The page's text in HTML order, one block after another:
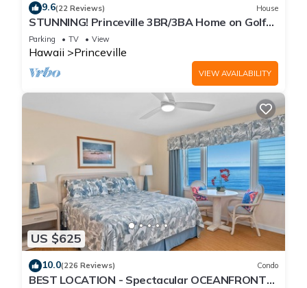
9.6(22 Reviews) House
STUNNING! Princeville 3BR/3BA Home on Golf
Course-Mtn Views, screen in Lanai!
Parking TV View
Hawaii Princeville
VIEW AVAILABILITY
US $625
10.0(226 Reviews) Condo
BEST LOCATION - Spectacular OCEANFRONT